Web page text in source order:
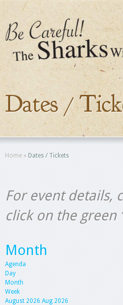
Dates /
Home » Dates / Tickets
For event details,
click on the
Month
Agenda
Day
Month
Week
August 2026 Aug 2026